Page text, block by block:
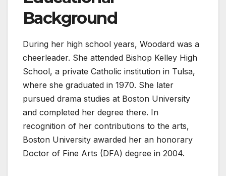
Background
During her high school years, Woodard was a
cheerleader. She attended Bishop Kelley High
School, a private Catholic institution in Tulsa,
where she graduated in 1970. She later
pursued drama studies at Boston University
and completed her degree there. In
recognition of her contributions to the arts,
Boston University awarded her an honorary
Doctor of Fine Arts (DFA) degree in 2004.